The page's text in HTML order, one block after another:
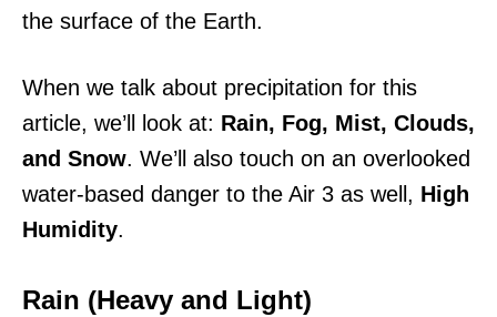
the surface of the Earth.
When we talk about precipitation for this
article, we’ll look at: Rain, Fog, Mist, Clouds,
and Snow. We’ll also touch on an overlooked
water-based danger to the Air 3 as well, High
Humidity.
Rain (Heavy and Light)